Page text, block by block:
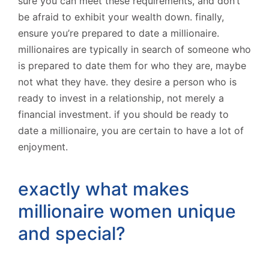
be afraid to exhibit your wealth down. finally,
ensure you’re prepared to date a millionaire.
millionaires are typically in search of someone who
is prepared to date them for who they are, maybe
not what they have. they desire a person who is
ready to invest in a relationship, not merely a
financial investment. if you should be ready to
date a millionaire, you are certain to have a lot of
enjoyment.
exactly what makes
millionaire women unique
and special?